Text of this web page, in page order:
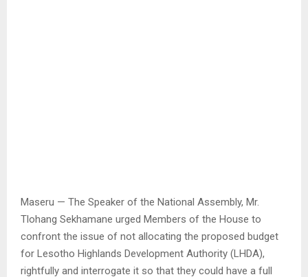
Maseru — The Speaker of the National Assembly, Mr.
Tlohang Sekhamane urged Members of the House to
confront the issue of not allocating the proposed budget
for Lesotho Highlands Development Authority (LHDA),
rightfully and interrogate it so that they could have a full